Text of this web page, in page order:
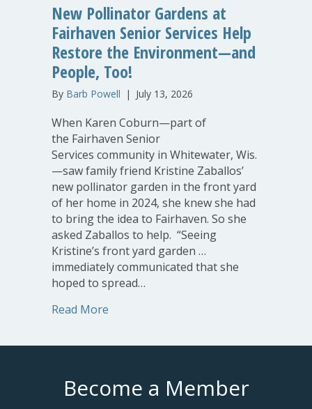
New Pollinator Gardens at
Fairhaven Senior Services Help
Restore the Environment—and
People, Too!
By Barb Powell | July 13, 2026
When Karen Coburn—part of
the Fairhaven Senior
Services community in Whitewater, Wis.
—saw family friend Kristine Zaballos’
new pollinator garden in the front yard
of her home in 2024, she knew she had
to bring the idea to Fairhaven. So she
asked Zaballos to help. “Seeing
Kristine’s front yard garden …
immediately communicated that she
hoped to spread…
Read More
Become a Member